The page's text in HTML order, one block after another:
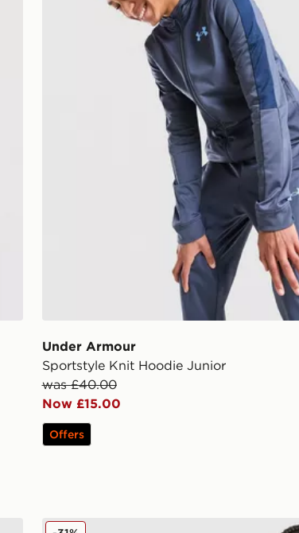
Under Armour
Sportstyle Knit Hoodie Junior
was £40.00
Now £15.00
Offers
Under Armour Tech Woven Shorts Junior